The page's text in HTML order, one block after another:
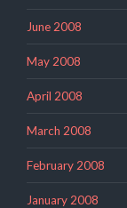
June 2008
May 2008
April 2008
March 2008
February 2008
January 2008